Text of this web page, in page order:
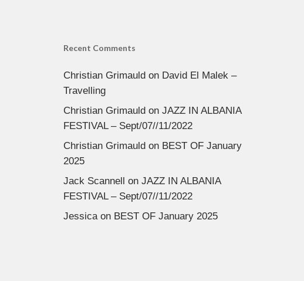
Recent Comments
Christian Grimauldon David El Malek –
Travelling
Christian Grimauldon JAZZ IN ALBANIA
FESTIVAL – Sept/07//11/2022
Christian Grimauldon BEST OF January
2025
Jack Scannell on JAZZ IN ALBANIA
FESTIVAL – Sept/07//11/2022
Jessicaon BEST OF January 2025